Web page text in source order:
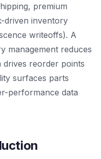
premium
driven inventory
writeoffs). A
management reduces
reorder points
surfaces parts
performance data